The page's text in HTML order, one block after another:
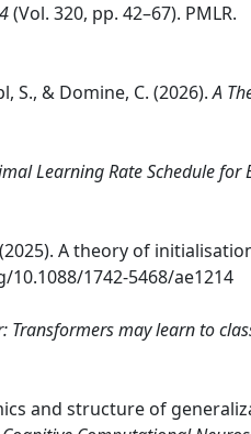
(Vol. 320, pp. 42–67). PMLR.
S., & Domine, C. (2026).A
Learning Rate Schedule
(2025). A theory of
1742-5468/ae1214
Transformers may learn to
and structure of